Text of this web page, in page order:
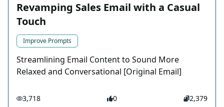
Revamping Sales Email with a Casual
Touch
Improve Prompts
Streamlining Email Content to Sound More
Relaxed and Conversational [Original Email]
3,718 0 2,379